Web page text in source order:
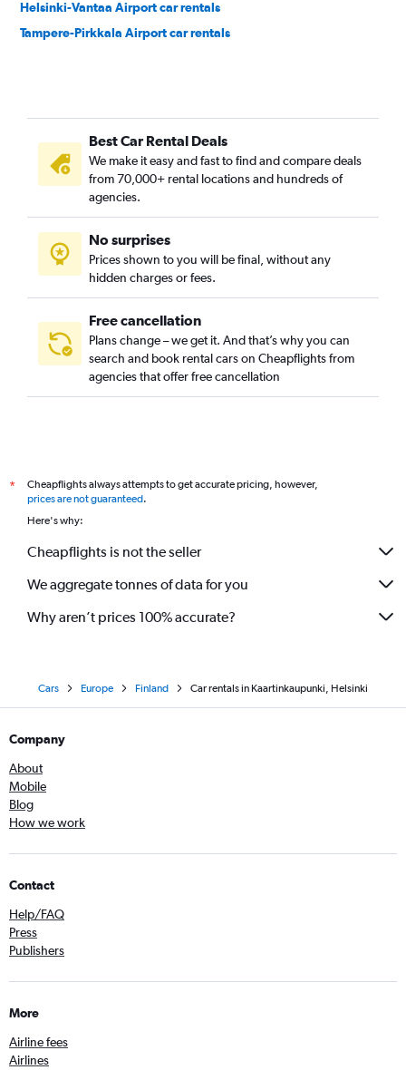
Helsinki-Vantaa Airport car rentals
Tampere-Pirkkala Airport car rentals
Best Car Rental Deals
We make it easy and fast to find and compare deals
from 70,000+ rental locations and hundreds of
agencies.
No surprises
Prices shown to you will be final, without any
hidden charges or fees.
Free cancellation
Plans change – we get it. And that’s why you can
search and book rental cars on Cheapflights from
agencies that offer free cancellation
*
Cheapflights always attempts to get accurate pricing, however,
prices are not guaranteed.
Here's why:
Cheapflights is not the seller
We aggregate tonnes of data for you
Why aren’t prices 100% accurate?
Cars Europe Finland Car rentals in Kaartinkaupunki, Helsinki
Company
About
Mobile
Blog
How we work
Contact
Help/FAQ
Press
Publishers
More
Airline fees
Airlines